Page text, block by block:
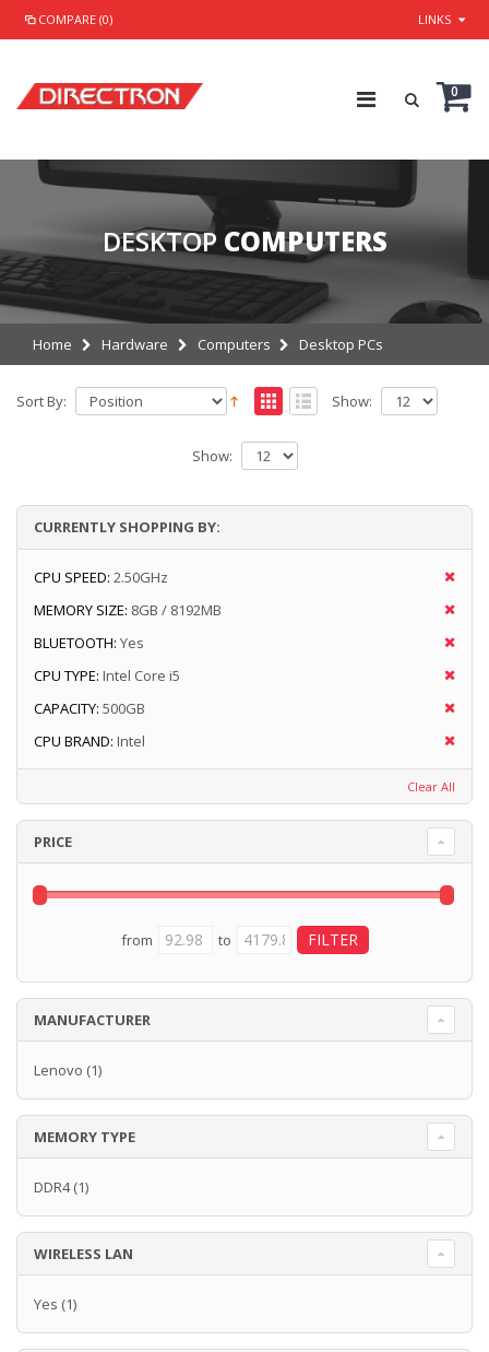
COMPARE (0) LINKS
0
DESKTOP COMPUTERS
Home Hardware Computers Desktop PCs
Sort By: Show:
Show:
CURRENTLY SHOPPING BY:
CPU SPEED: 2.50GHz
MEMORY SIZE: 8GB / 8192MB
BLUETOOTH: Yes
CPU TYPE: Intel Core i5
CAPACITY: 500GB
CPU BRAND: Intel
Clear All
PRICE
from to
MANUFACTURER
Lenovo (1)
MEMORY TYPE
DDR4(1)
WIRELESS LAN
Yes (1)